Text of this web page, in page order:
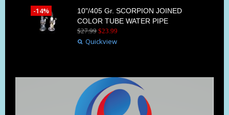
10"/405 Gr. SCORPION JOINED
COLOR TUBE WATER PIPE
$27.99 $23 99
Quickview
-14%